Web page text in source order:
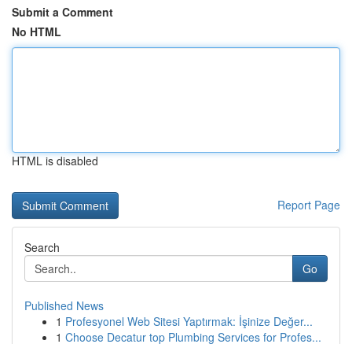
Submit a Comment
No HTML
HTML is disabled
Report Page
Search
Go
Published News
1 Profesyonel Web Sitesi Yaptırmak: İşinize Değer...
1 Choose Decatur top Plumbing Services for Profes...